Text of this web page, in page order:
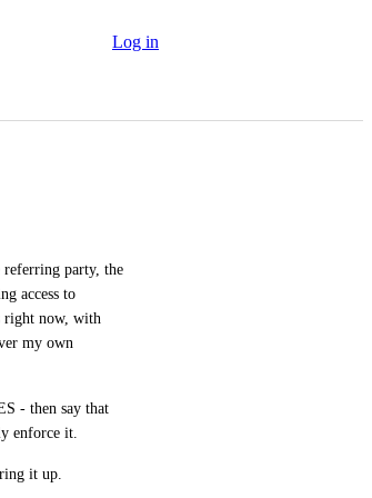
Log in
referring party, the
access to
right now, with
my own
- then say that
enforce it.
it up.